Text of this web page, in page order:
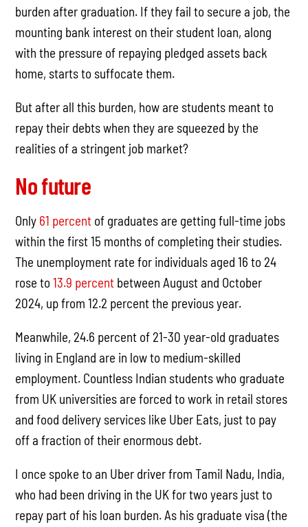
burden after graduation. If they fail to secure a job, the
mounting bank interest on their student loan, along
with the pressure of repaying pledged assets back
home, starts to suffocate them.
But after all this burden, how are students meant to
repay their debts when they are squeezed by the
realities of a stringent job market?
No future
Only 61 percent of graduates are getting full-time jobs
within the first 15 months of completing their studies.
The unemployment rate for individuals aged 16 to 24
rose to13.9 percent between August and October
2024, up from 12.2 percent the previous year.
Meanwhile, 24.6 percent of 21-30 year-old graduates
living in England are in low to medium-skilled
employment. Countless Indian students who graduate
from UK universities are forced to work in retail stores
and food delivery services like Uber Eats, just to pay
off a fraction of their enormous debt.
I once spoke to an Uber driver from Tamil Nadu, India,
who had been driving in the UK for two years just to
repay part of his loan burden. As his graduate visa (the